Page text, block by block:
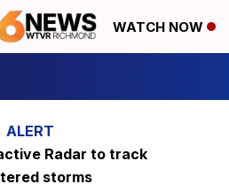
WATCH NOW
Radar to track
storms